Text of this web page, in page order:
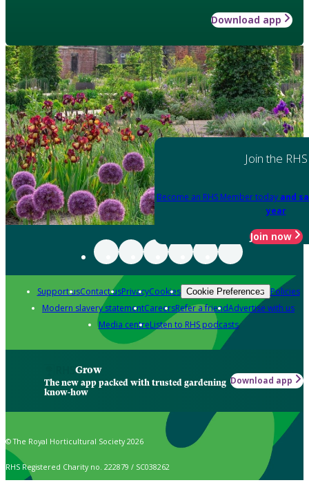
Download app
Join the RHS
Become an RHS Member today and
year
Join now
Support usContact usPrivacyCookies Cookie Preferences Policies
Modern slavery statementCareersRefer a friendAdvertise with us
Media centreListen to RHS podcasts
Grow
The new app packed with trusted gardening
know-how
Download app
© The Royal Horticultural Society 2026
RHS Registered Charity no. 222879 / SC038262